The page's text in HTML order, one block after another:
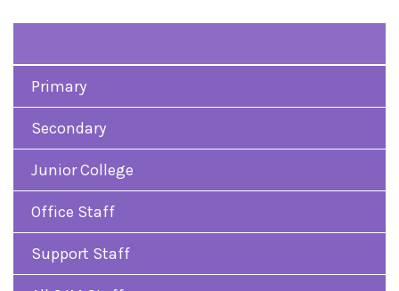
Primary
Secondary
Junior College
Office Staff
Support Staff